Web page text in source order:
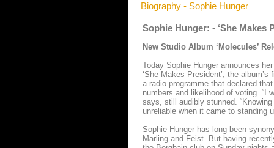
Biography - Sophie Hunger
Sophie Hunger: - ‘She Makes
New Studio Album ‘Molecules’
Today Sophie Hunger announces
‘She Makes President’, the
a radio programme that declared
numbers and likelihood of voting. “I
says, still audibly stunned.
unreliable when it came to standing
Sophie Hunger has long been
Marling and Feist. But having